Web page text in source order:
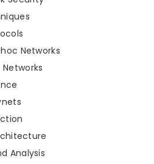
Networks
Analysis